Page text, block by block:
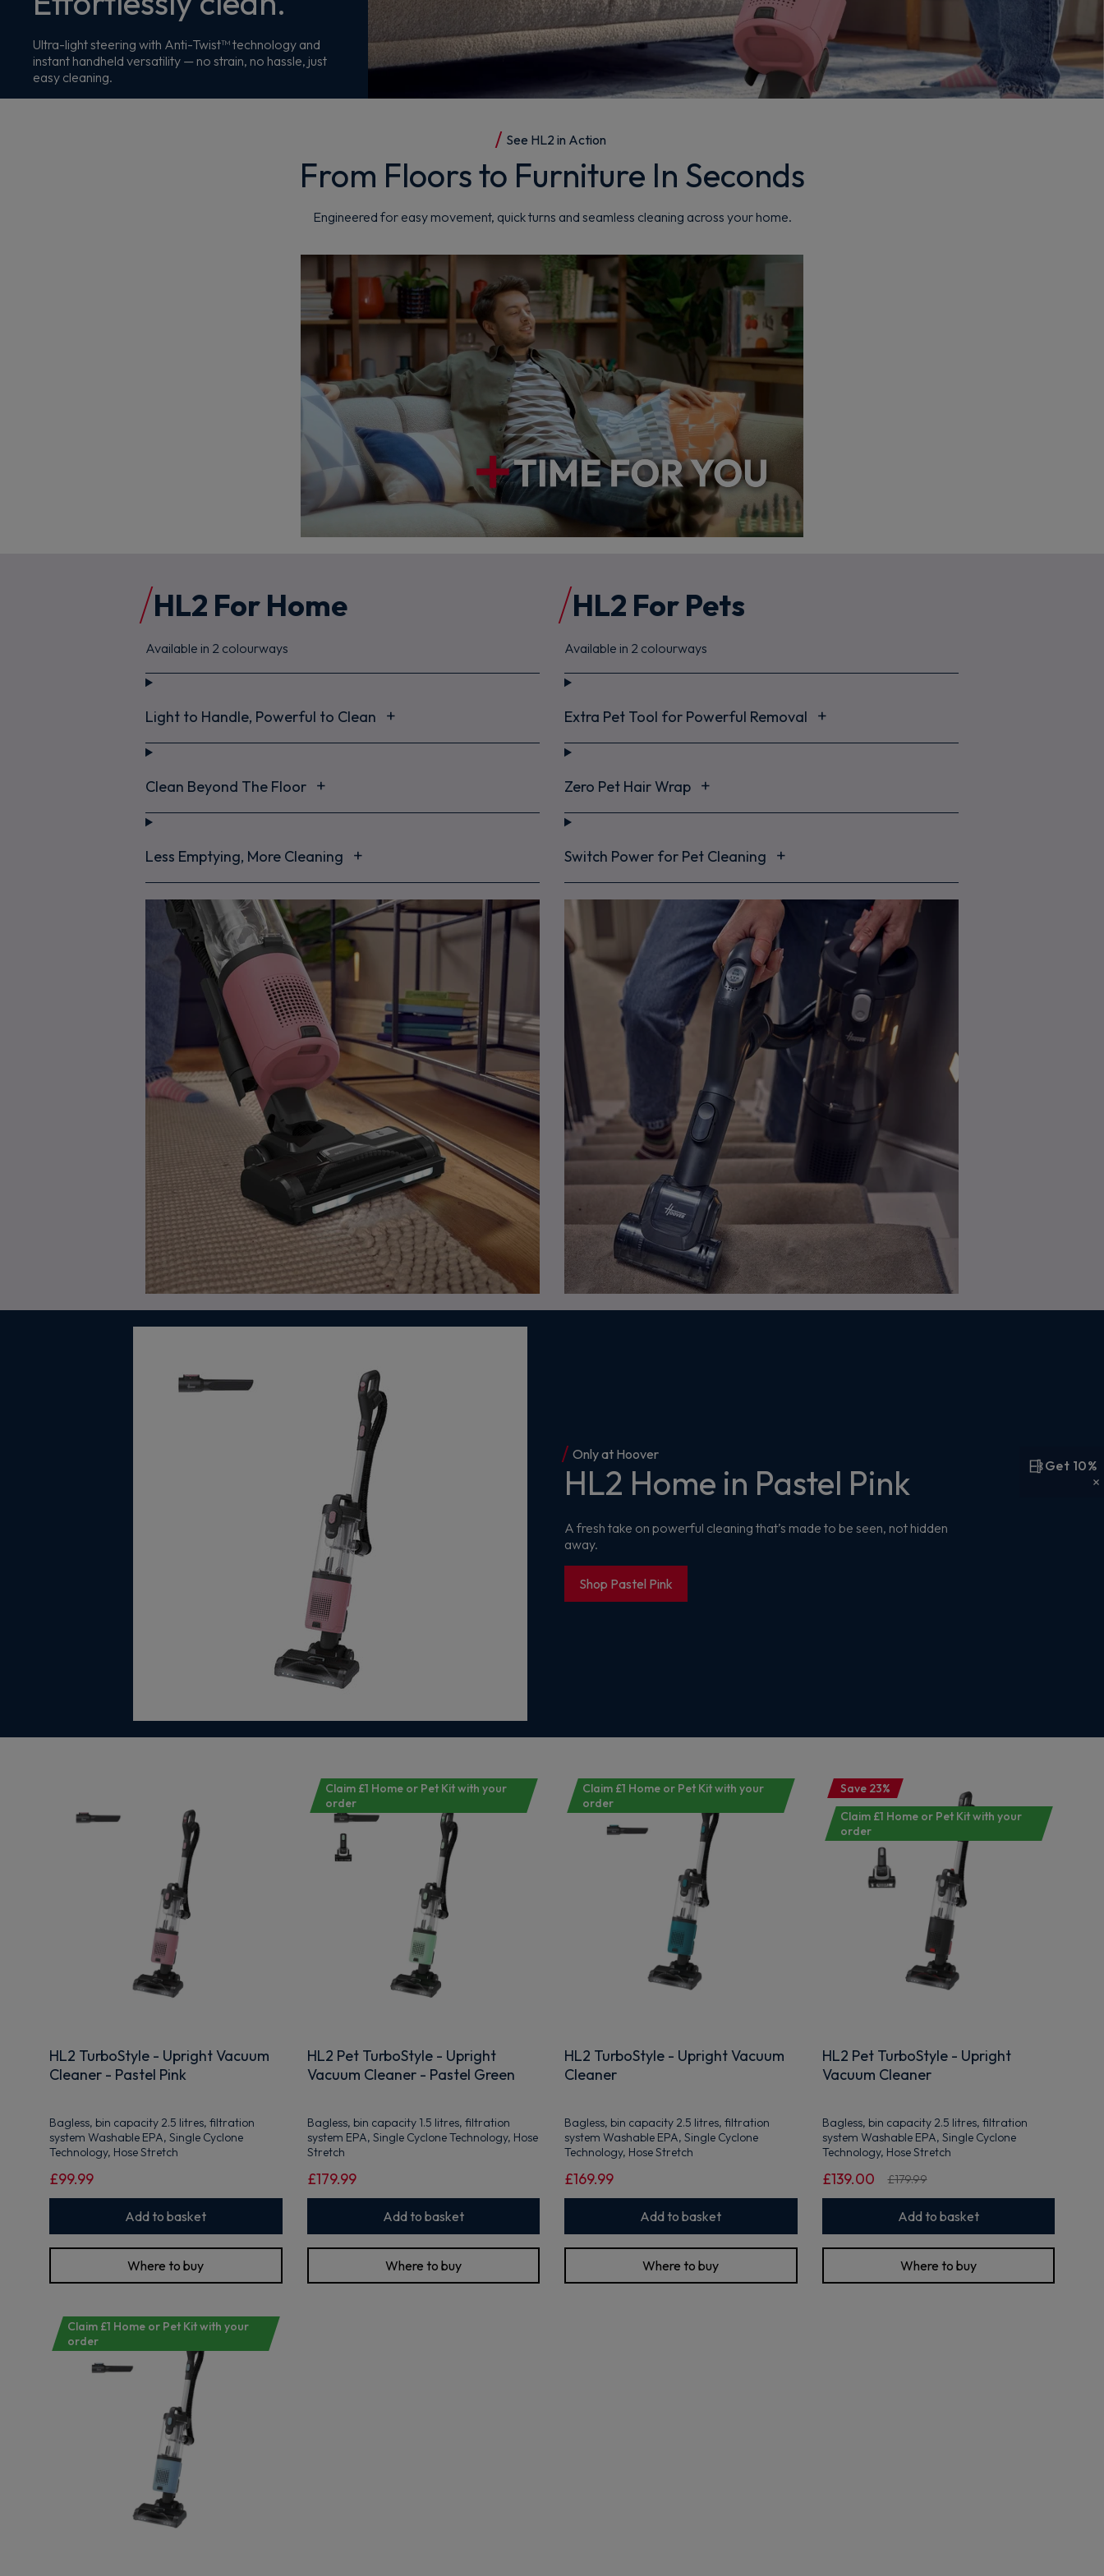
Ultra-light steering with Anti-Twist™ technology and
instant handheld versatility — no strain, no hassle, just
easy cleaning.
See HL2 in Action
From Floors to Furniture In Seconds
Engineered for easy movement, quick turns and seamless cleaning across your home.
HL2 For Home
Available in 2 colourways
Light to Handle, Powerful to Clean
Clean Beyond The Floor
Less Emptying, More Cleaning
HL2 For Pets
Available in 2 colourways
Extra Pet Tool for Powerful Removal
Zero Pet Hair Wrap
Switch Power for Pet Cleaning
Only at Hoover
HL2 Home in Pastel Pink
A fresh take on powerful cleaning that’s made to be seen, not hidden
away.
Shop Pastel Pink
HL2 TurboStyle - Upright Vacuum
Cleaner - Pastel Pink
Bagless, bin capacity 2.5 litres, filtration
system Washable EPA, Single Cyclone
Technology, Hose Stretch
£99.99
Add to basket
Where to buy
Claim £1 Home or Pet Kit with your
order
HL2 Pet TurboStyle - Upright
Vacuum Cleaner - Pastel Green
Bagless, bin capacity 1.5 litres, filtration
system EPA, Single Cyclone Technology, Hose
Stretch
£179.99
Add to basket
Where to buy
Claim £1 Home or Pet Kit with your
order
HL2 TurboStyle - Upright Vacuum
Cleaner
Bagless, bin capacity 2.5 litres, filtration
system Washable EPA, Single Cyclone
Technology, Hose Stretch
£169.99
Add to basket
Where to buy
Save 23%
Claim £1 Home or Pet Kit with your
order
HL2 Pet TurboStyle - Upright
Vacuum Cleaner
Bagless, bin capacity 2.5 litres, filtration
system Washable EPA, Single Cyclone
Technology, Hose Stretch
£139.00 £179.99
Add to basket
Where to buy
Claim £1 Home or Pet Kit with your
order
Get 10%
Sign up now to save on your first order and hear about exclusive
offers, new arrivals and more.